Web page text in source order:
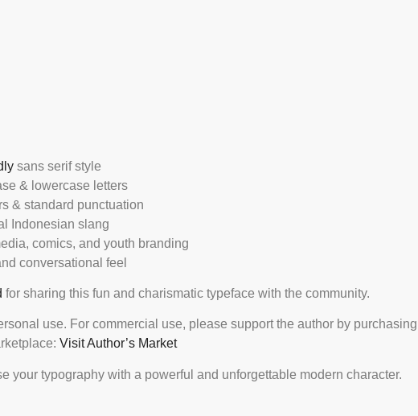
sans serif style
& lowercase letters
& standard punctuation
Indonesian slang
comics, and youth branding
conversational feel
for sharing this fun and charismatic typeface with the community.
use. For commercial use, please support the author by purchasing
Visit Author’s Market
your typography with a powerful and unforgettable modern character.